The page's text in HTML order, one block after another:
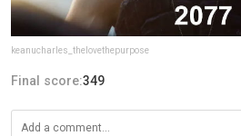
keanucharles_thelovethepurpose
Final score:349